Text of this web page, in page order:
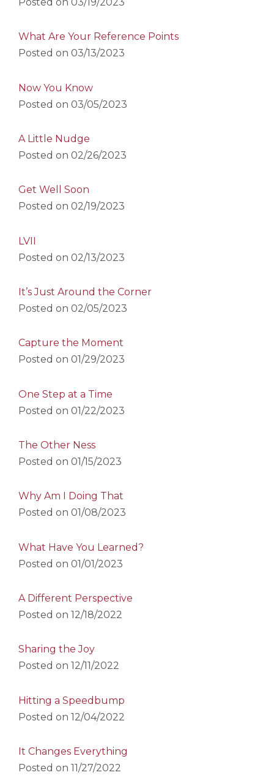
What Are Your Reference Points
Posted on 03/13/2023
Now You Know
Posted on 03/05/2023
A Little Nudge
Posted on 02/26/2023
Get Well Soon
Posted on 02/19/2023
LVII
Posted on 02/13/2023
It’s Just Around the Corner
Posted on 02/05/2023
Capture the Moment
Posted on 01/29/2023
One Step at a Time
Posted on 01/22/2023
The Other Ness
Posted on 01/15/2023
Why Am I Doing That
Posted on 01/08/2023
What Have You Learned?
Posted on 01/01/2023
A Different Perspective
Posted on 12/18/2022
Sharing the Joy
Posted on 12/11/2022
Hitting a Speedbump
Posted on 12/04/2022
It Changes Everything
Posted on 11/27/2022